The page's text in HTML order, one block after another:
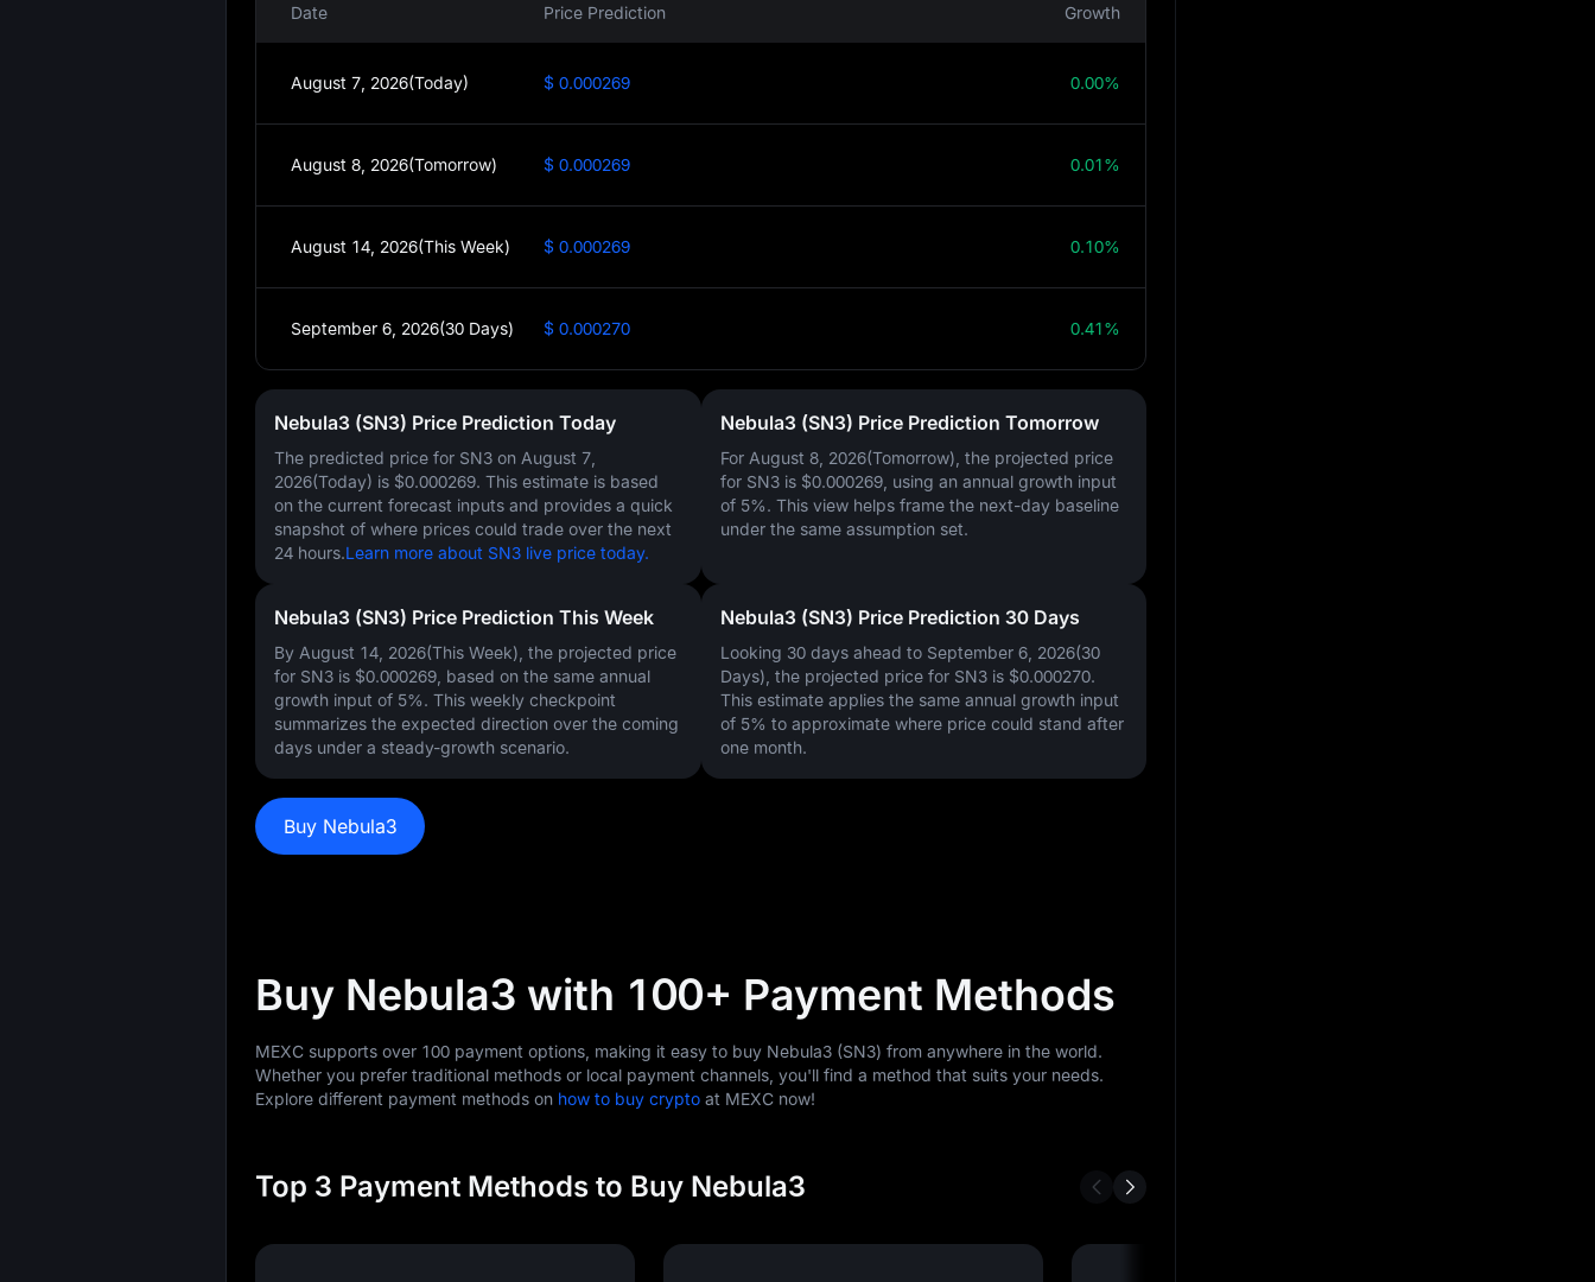
Date Price Prediction Growth
August 7, 2026(Today) $ 0.000269 0.00%
August 8, 2026(Tomorrow) $ 0.000269 0.01%
August 14, 2026(This Week) $ 0.000269 0.10%
September 6, 2026(30 Days) $ 0.000270 0.41%
Nebula3 (SN3) Price Prediction Today
The predicted price for SN3 on August 7,
2026(Today) is $0.000269. This estimate is based
on the current forecast inputs and provides a quick
snapshot of where prices could trade over the next
24 hours.Learn more about SN3 live price today.
Nebula3 (SN3) Price Prediction Tomorrow
For August 8, 2026(Tomorrow), the projected price
for SN3 is $0.000269, using an annual growth input
of 5%. This view helps frame the next-day baseline
under the same assumption set.
Nebula3 (SN3) Price Prediction This Week
By August 14, 2026(This Week), the projected price
for SN3 is $0.000269 , based on the same annual
growth input of 5%. This weekly checkpoint
summarizes the expected direction over the coming
days under a steady-growth scenario.
Nebula3 (SN3) Price Prediction 30 Days
Looking 30 days ahead to September 6, 2026(30
Days), the projected price for SN3 is $0.000270.
This estimate applies the same annual growth input
of 5% to approximate where price could stand after
one month.
Buy Nebula3
Buy Nebula3 with 100+ Payment Methods
MEXC supports over 100 payment options, making it easy to buy Nebula3 (SN3) from anywhere in the world.
Whether you prefer traditional methods or local payment channels, you'll find a method that suits your needs.
Explore different payment methods on how to buy crypto at MEXC now!
Top 3 Payment Methods to Buy Nebula3